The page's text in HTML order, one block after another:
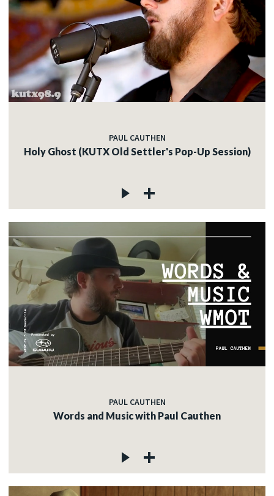
PAUL CAUTHEN
Holy Ghost (KUTX Old Settler's Pop-Up Session)
PAUL CAUTHEN
Words and Music with Paul Cauthen